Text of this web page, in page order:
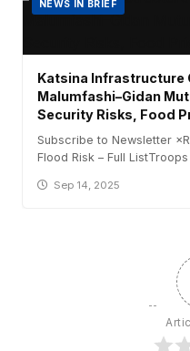
NEWS IN BRIEF
Katsina Infrastructure
Malumfashi–Gidan
Security Risks, Food
Subscribe to Newsletter
Flood Risk – Full ListTroops
Sep 14, 2025